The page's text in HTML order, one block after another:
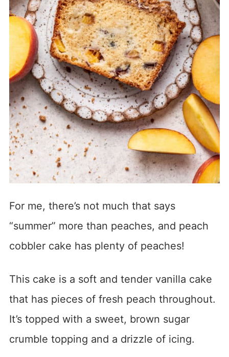
For me, there’s not much that says
“summer” more than peaches, and peach
cobbler cake has plenty of peaches!
This cake is a soft and tender vanilla cake
that has pieces of fresh peach throughout.
It’s topped with a sweet, brown sugar
crumble topping and a drizzle of icing.